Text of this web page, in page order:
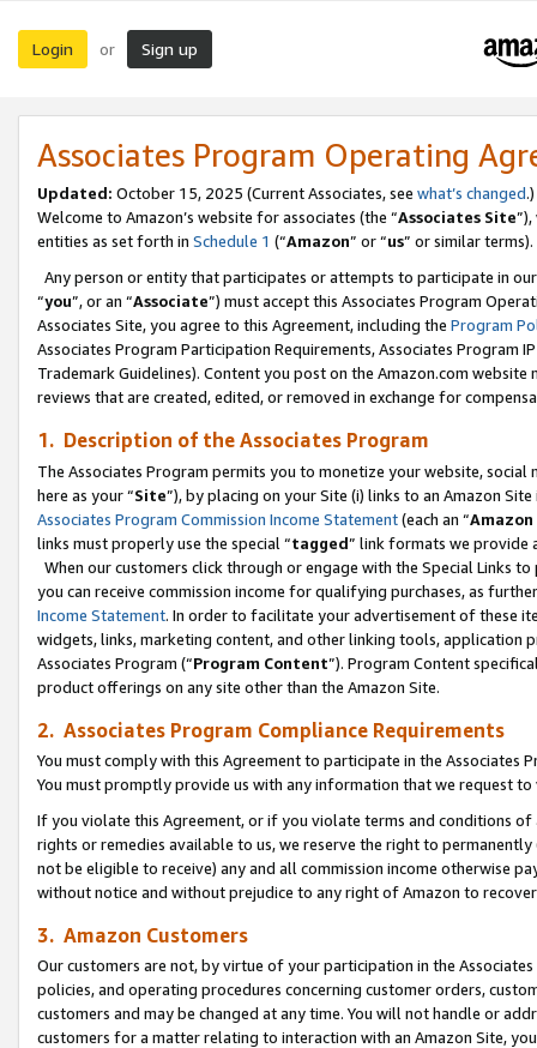
Login or Sign up
Associates Program Operating
Updated: October 15, 2025 (Current Associates, see what’s changed.)
Welcome to Amazon’s website for associates (the “Associates Site
entities as set forth in Schedule 1 (“Amazon” or “us” or similar terms).
Any person or entity that participates or attempts to participate in
“you”, or an “Associate”) must accept this Associates Program
Associates Site, you agree to this Agreement, including the Program
Associates Program Participation Requirements, Associates Program
Trademark Guidelines). Content you post on the Amazon.com
reviews that are created, edited, or removed in exchange for
1. Description of the Associates Program
The Associates Program permits you to monetize your website,
here as your “Site”), by placing on your Site (i) links to an Amazon
Associates Program Commission Income Statement(each an “
links must properly use the special “tagged” link formats we provide
When our customers click through or engage with the Special Links
you can receive commission income for qualifying purchases, as
Income Statement. In order to facilitate your advertisement of these
widgets, links, marketing content, and other linking tools, application
Associates Program (“Program Content”). Program Content
product offerings on any site other than the Amazon Site.
2. Associates Program Compliance Requirements
You must comply with this Agreement to participate in the Associates
You must promptly provide us with any information that we request
If you violate this Agreement, or if you violate terms and conditions
rights or remedies available to us, we reserve the right to
not be eligible to receive) any and all commission income otherwise
without notice and without prejudice to any right of Amazon to
3. Amazon Customers
Our customers are not, by virtue of your participation in the
policies, and operating procedures concerning customer orders,
customers and may be changed at any time. You will not handle or
customers for a matter relating to interaction with an Amazon Site,